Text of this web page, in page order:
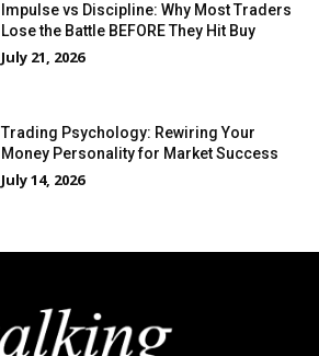
Impulse vs Discipline: Why Most Traders
Lose the Battle BEFORE They Hit Buy
July 21, 2026
Trading Psychology: Rewiring Your
Money Personality for Market Success
July 14, 2026